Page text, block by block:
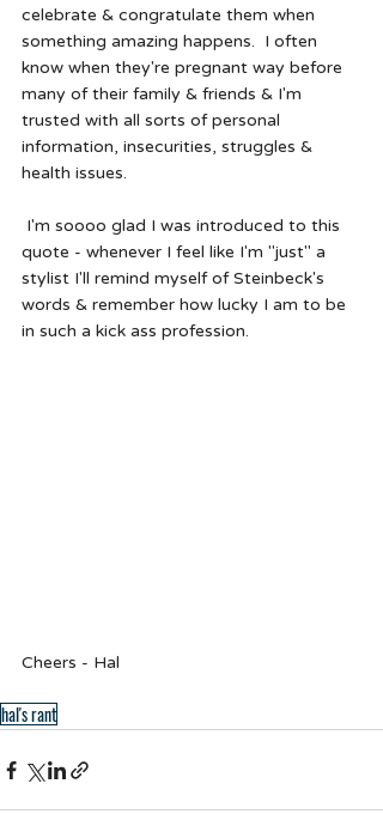
celebrate & congratulate them when
something amazing happens.  I often
know when they're pregnant way before
many of their family & friends & I'm
trusted with all sorts of personal
information, insecurities, struggles &
health issues.
quote - whenever I feel like I'm "just" a
stylist I'll remind myself of Steinbeck's
words & remember how lucky I am to be
in such a kick ass profession.
Cheers - Hal
hal's rant